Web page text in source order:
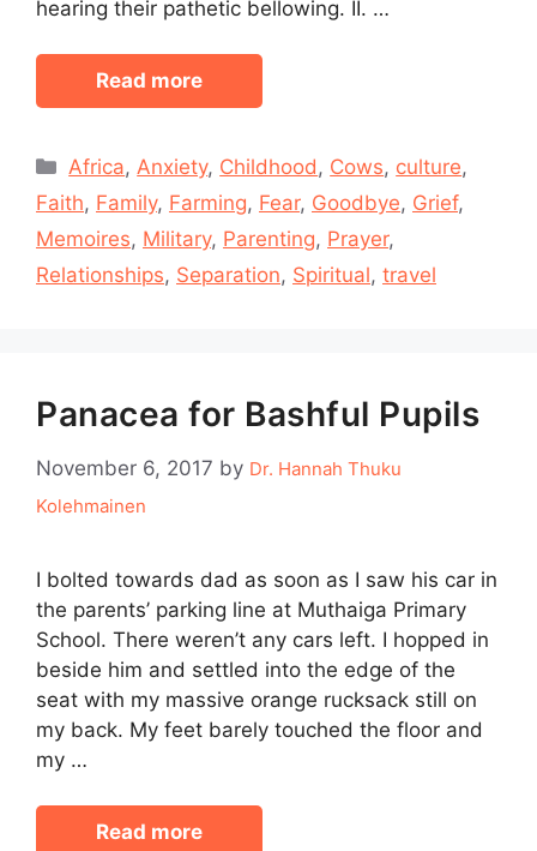
hearing their pathetic bellowing. II. …
Read more
Categories
Africa,Anxiety, Childhood, Cows, culture,
Faith, Family, Farming, Fear, Goodbye, Grief,
Memoires, Military, Parenting, Prayer,
Relationships, Separation, Spiritual, travel
Panacea for Bashful Pupils
November 6, 2017 by Dr. Hannah Thuku
Kolehmainen
I bolted towards dad as soon as I saw his car in
the parents’ parking line at Muthaiga Primary
School. There weren’t any cars left. I hopped in
beside him and settled into the edge of the
seat with my massive orange rucksack still on
my back. My feet barely touched the floor and
my …
Read more